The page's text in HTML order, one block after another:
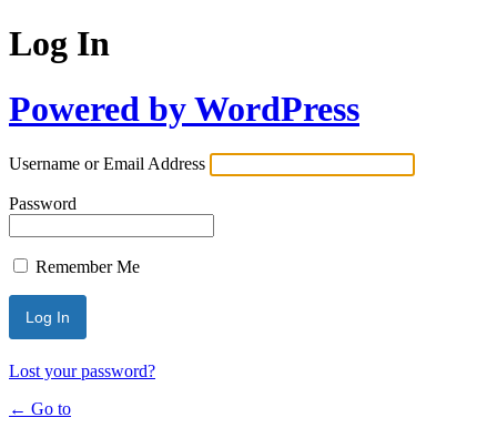
Log In
Powered by WordPress
Username or Email Address
Password
Remember Me
Lost your password?
← Go to